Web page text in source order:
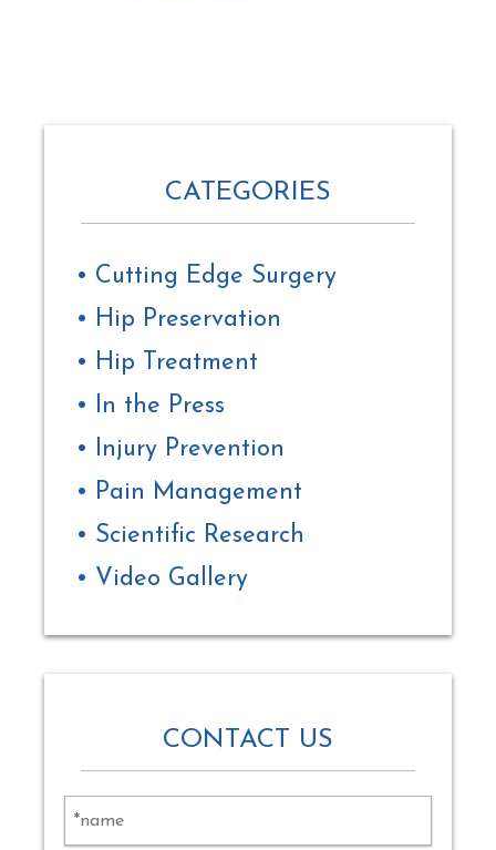
CATEGORIES
Cutting Edge Surgery
Hip Preservation
Hip Treatment
In the Press
Injury Prevention
Pain Management
Scientific Research
Video Gallery
CONTACT US